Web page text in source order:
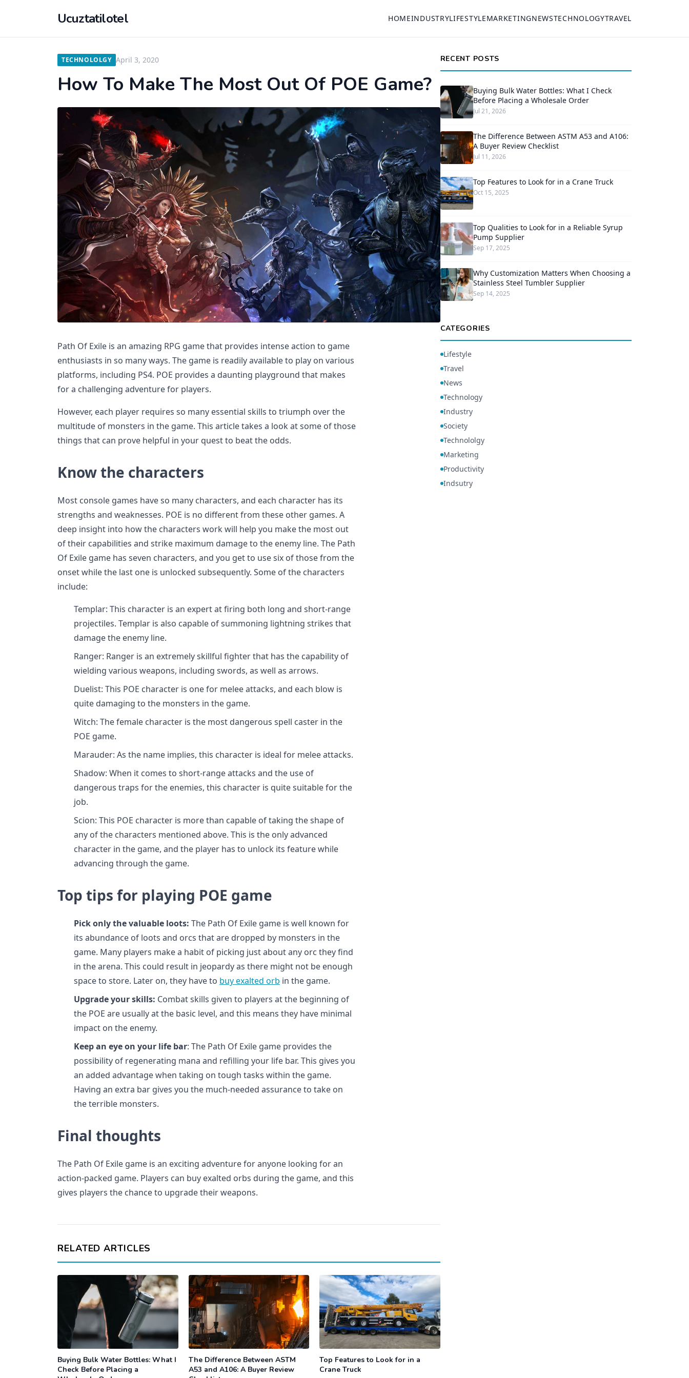
Ucuztatilotel HOMEINDUSTRYLIFESTYLEMARKETINGNEWSTECHNOLOGYTRAVEL
TECHNOLOLGY April 3, 2020
How To Make The Most Out Of POE Game?
Path Of Exile is an amazing RPG game that provides intense action to game
enthusiasts in so many ways. The game is readily available to play on various
platforms, including PS4. POE provides a daunting playground that makes
for a challenging adventure for players.
However, each player requires so many essential skills to triumph over the
multitude of monsters in the game. This article takes a look at some of those
things that can prove helpful in your quest to beat the odds.
Know the characters
Most console games have so many characters, and each character has its
strengths and weaknesses. POE is no different from these other games. A
deep insight into how the characters work will help you make the most out
of their capabilities and strike maximum damage to the enemy line. The Path
Of Exile game has seven characters, and you get to use six of those from the
onset while the last one is unlocked subsequently. Some of the characters
include:
Templar: This character is an expert at firing both long and short-range
projectiles. Templar is also capable of summoning lightning strikes that
damage the enemy line.
Ranger: Ranger is an extremely skillful fighter that has the capability of
wielding various weapons, including swords, as well as arrows.
Duelist: This POE character is one for melee attacks, and each blow is
quite damaging to the monsters in the game.
Witch: The female character is the most dangerous spell caster in the
POE game.
Marauder: As the name implies, this character is ideal for melee attacks.
Shadow: When it comes to short-range attacks and the use of
dangerous traps for the enemies, this character is quite suitable for the
job.
Scion: This POE character is more than capable of taking the shape of
any of the characters mentioned above. This is the only advanced
character in the game, and the player has to unlock its feature while
advancing through the game.
Top tips for playing POE game
Pick only the valuable loots: The Path Of Exile game is well known for
its abundance of loots and orcs that are dropped by monsters in the
game. Many players make a habit of picking just about any orc they find
in the arena. This could result in jeopardy as there might not be enough
space to store. Later on, they have to buy exalted orb in the game.
Upgrade your skills: Combat skills given to players at the beginning of
the POE are usually at the basic level, and this means they have minimal
impact on the enemy.
Keep an eye on your life bar: The Path Of Exile game provides the
possibility of regenerating mana and refilling your life bar. This gives you
an added advantage when taking on tough tasks within the game.
Having an extra bar gives you the much-needed assurance to take on
the terrible monsters.
Final thoughts
The Path Of Exile game is an exciting adventure for anyone looking for an
action-packed game. Players can buy exalted orbs during the game, and this
gives players the chance to upgrade their weapons.
RELATED ARTICLES
Buying Bulk Water Bottles: What I
Check Before Placing a
The Difference Between ASTM
A53 and A106: A Buyer Review
Top Features to Look for in a
Crane Truck
RECENT POSTS
Buying Bulk Water Bottles: What I Check
Before Placing a Wholesale Order
Jul 21, 2026
The Difference Between ASTM A53 and A106:
A Buyer Review Checklist
Jul 11, 2026
Top Features to Look for in a Crane Truck
Oct 15, 2025
Top Qualities to Look for in a Reliable Syrup
Pump Supplier
Sep 17, 2025
Why Customization Matters When Choosing a
Stainless Steel Tumbler Supplier
Sep 14, 2025
CATEGORIES
Lifestyle
Travel
News
Technology
Industry
Society
Technololgy
Marketing
Productivity
Indsutry